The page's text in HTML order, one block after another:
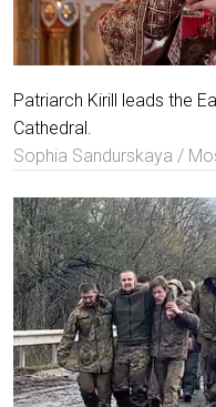
Patriarch Kirill leads the
Cathedral.
Sophia Sandurskaya /